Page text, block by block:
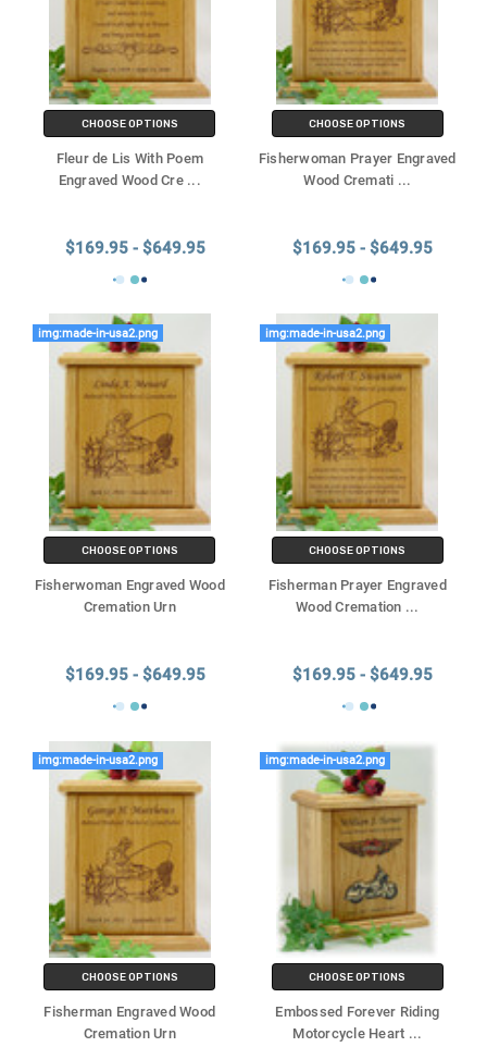
CHOOSE OPTIONS
Fleur de Lis With Poem
Engraved Wood Cre ...
$169.95 - $649.95
CHOOSE OPTIONS
Fisherwoman Prayer Engraved
Wood Cremati ...
$169.95 - $649.95
img:made-in-usa2.png
CHOOSE OPTIONS
Fisherwoman Engraved Wood
Cremation Urn
$169.95 - $649.95
img:made-in-usa2.png
CHOOSE OPTIONS
Fisherman Prayer Engraved
Wood Cremation ...
$169.95 - $649.95
img:made-in-usa2.png
CHOOSE OPTIONS
Fisherman Engraved Wood
Cremation Urn
img:made-in-usa2.png
CHOOSE OPTIONS
Embossed Forever Riding
Motorcycle Heart ...